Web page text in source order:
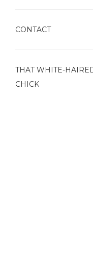
CONTACT
THAT WHITE-
CHICK